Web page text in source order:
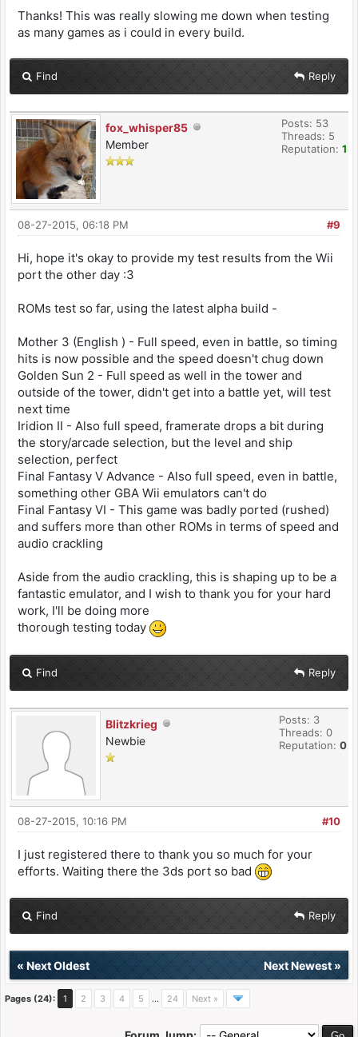
Thanks! This was really slowing me down when testing
as many games as i could in every build.
Find Reply
fox_whisper85
Member
Posts: 53
Threads: 5
Reputation: 1
#9
08-27-2015, 06:18 PM
Hi, hope it's okay to provide my test results from the Wii
port the other day :3
ROMs test so far, using the latest alpha build -
Mother 3 (English ) - Full speed, even in battle, so timing
hits is now possible and the speed doesn't chug down
Golden Sun 2 - Full speed as well in the tower and
outside of the tower, didn't get into a battle yet, will test
next time
Iridion II - Also full speed, framerate drops a bit during
the story/arcade selection, but the level and ship
selection, perfect
Final Fantasy V Advance - Also full speed, even in battle,
something other GBA Wii emulators can't do
Final Fantasy VI - This game was badly ported (rushed)
and suffers more than other ROMs in terms of speed and
audio crackling
Aside from the audio crackling, this is shaping up to be a
fantastic emulator, and I wish to thank you for your hard
work, I'll be doing more
thorough testing today
Find Reply
Blitzkrieg
Newbie
Posts: 3
Threads: 0
Reputation: 0
#10
08-27-2015, 10:16 PM
I just registered there to thank you so much for your
efforts. Waiting there the 3ds port so bad
Find Reply
« Next Oldest Next Newest»
Pages (24): 1 2 3 4 5 … 24 Next »